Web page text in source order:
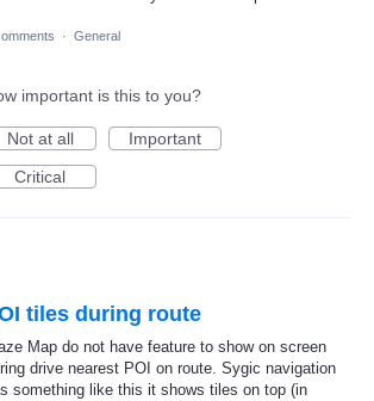
· General
important is this to you?
Not at all
Important
Critical
tiles during route
Map do not have feature to show on screen
drive nearest POI on route. Sygic navigation
something like this it shows tiles on top (in